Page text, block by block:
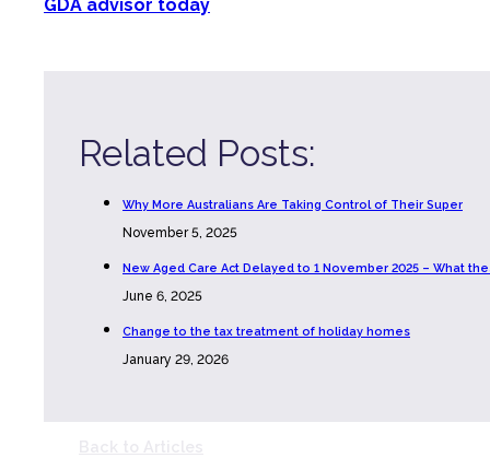
GDA advisor today
Related Posts:
Why More Australians Are Taking Control of Their Super
November 5, 2025
New Aged Care Act Delayed to 1 November 2025 – What
June 6, 2025
Change to the tax treatment of holiday homes
January 29, 2026